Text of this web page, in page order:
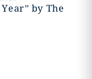
by The